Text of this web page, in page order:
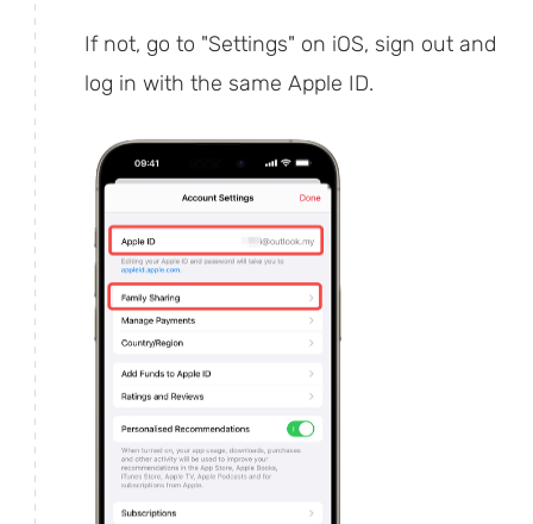
If not, go to "Settings" on iOS, sign out and
log in with the same Apple ID.